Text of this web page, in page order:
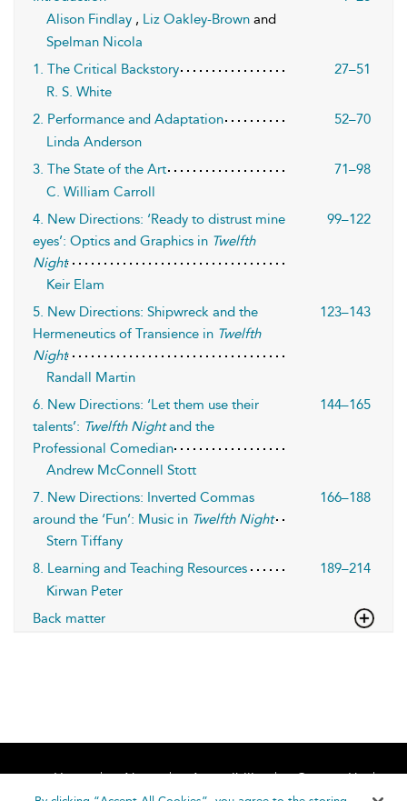
Alison Findlay , Liz Oakley-Brown and
Spelman Nicola
1. The Critical Backstory
27–51
R. S. White
2. Performance and Adaptation
52–70
Linda Anderson
3. The State of the Art
71–98
C. William Carroll
4. New Directions: ‘Ready to distrust mine
eyes’: Optics and Graphics in Twelfth
Night
99–122
Keir Elam
5. New Directions: Shipwreck and the
Hermeneutics of Transience in Twelfth
Night
123–143
Randall Martin
6. New Directions: ‘Let them use their
talents’: Twelfth Nightand the
Professional Comedian
144–165
Andrew McConnell Stott
7. New Directions: Inverted Commas
around the ‘Fun’: Music in Twelfth Night
166–188
Stern Tiffany
8. Learning and Teaching Resources
189–214
Kirwan Peter
Back matter
Home About Accessibility
Contact Us
Help